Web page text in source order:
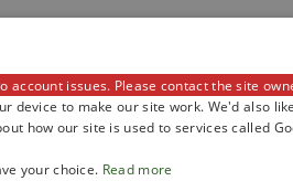
account issues. Please contact the site
device to make our site work. We'd also
how our site is used to services called
your choice. Read more